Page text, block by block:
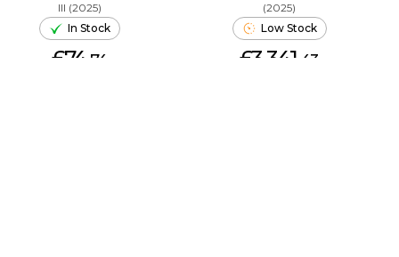
III (2025)
In Stock
£74. 74
(2025)
Low Stock
£3,341. 43